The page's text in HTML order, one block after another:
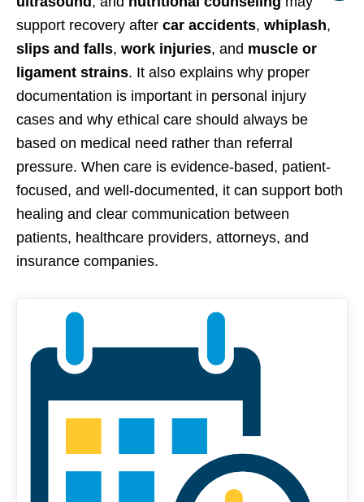
support recovery after car accidents, whiplash,
slips and falls, work injuries, and muscle or
ligament strains. It also explains why proper
documentation is important in personal injury
cases and why ethical care should always be
based on medical need rather than referral
pressure. When care is evidence-based, patient-
focused, and well-documented, it can support both
healing and clear communication between
patients, healthcare providers, attorneys, and
insurance companies.